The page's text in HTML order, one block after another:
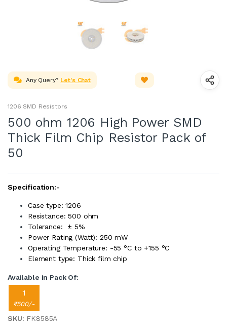
Any Query? Let's Chat
1206 SMD Resistors
500 ohm 1206 High Power SMD
Thick Film Chip Resistor Pack of
50
Specification:-
Case type: 1206
Resistance: 500 ohm
Tolerance: ± 5%
Power Rating (Watt): 250 mW
Operating Temperature: -55 °C to +155 °C
Element type: Thick film chip
Available in Pack Of:
1
₹500/-
SKU: FK8585A